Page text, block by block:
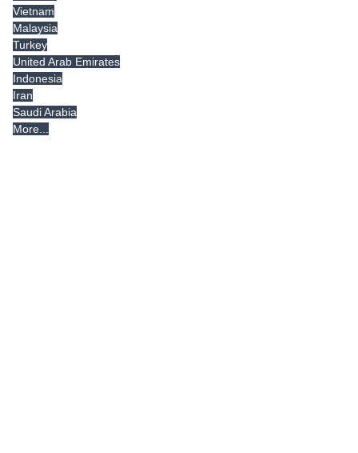
Vietnam
Malaysia
Turkey
United Arab Emirates
Indonesia
Iran
Saudi Arabia
More...